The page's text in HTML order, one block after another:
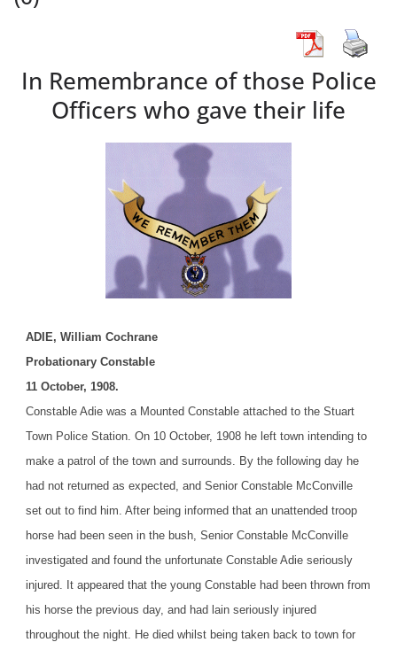
In Remembrance of those Police
Officers who gave their life
ADIE, William Cochrane
Probationary Constable
11 October, 1908.
Constable Adie was a Mounted Constable attached to the Stuart
Town Police Station. On 10 October, 1908 he left town intending to
make a patrol of the town and surrounds. By the following day he
had not returned as expected, and Senior Constable McConville
set out to find him. After being informed that an unattended troop
horse had been seen in the bush, Senior Constable McConville
investigated and found the unfortunate Constable Adie seriously
injured. It appeared that the young Constable had been thrown from
his horse the previous day, and had lain seriously injured
throughout the night. He died whilst being taken back to town for